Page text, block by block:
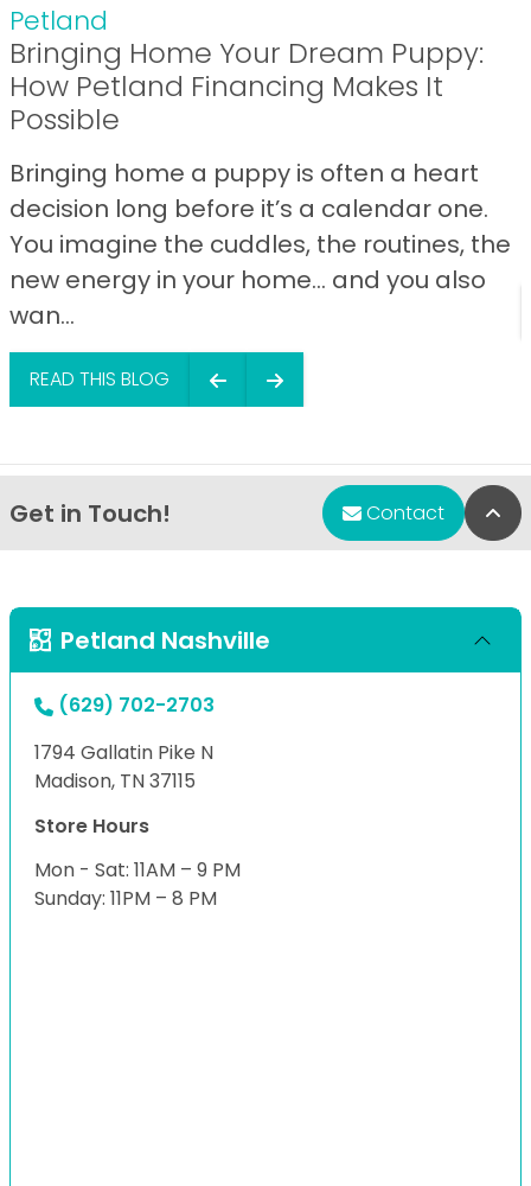
Petland
Bringing Home Your Dream Puppy:
How Petland Financing Makes It
Possible
Bringing home a puppy is often a heart
decision long before it’s a calendar one.
You imagine the cuddles, the routines, the
new energy in your home… and you also
wan...
READ THIS BLOG
Get in Touch! Contact
Petland Nashville
(629) 702-2703
1794 Gallatin Pike N
Madison, TN 37115
Store Hours
Mon - Sat: 11AM – 9 PM
Sunday: 11PM – 8 PM